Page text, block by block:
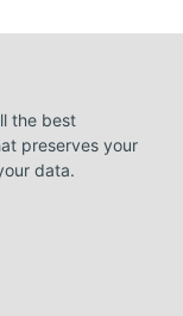
the best
preserves your
data.